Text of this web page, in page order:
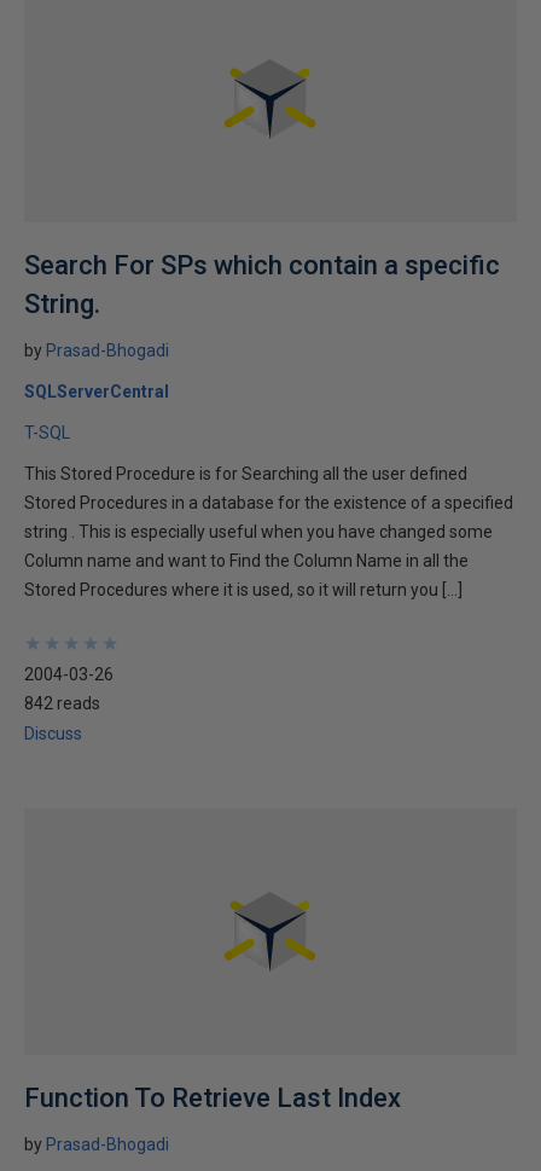
Search For SPs which contain a specific
String.
by Prasad-Bhogadi
SQLServerCentral
T-SQL
This Stored Procedure is for Searching all the user defined
Stored Procedures in a database for the existence of a specified
string . This is especially useful when you have changed some
Column name and want to Find the Column Name in all the
Stored Procedures where it is used, so it will return you […]
★
★
★
★
★
★
★
★
★
★
2004-03-26
842 reads
Discuss
Function To Retrieve Last Index
by Prasad-Bhogadi